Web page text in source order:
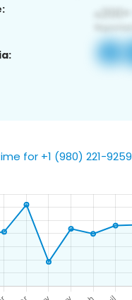
for +1 (980) 221-9259